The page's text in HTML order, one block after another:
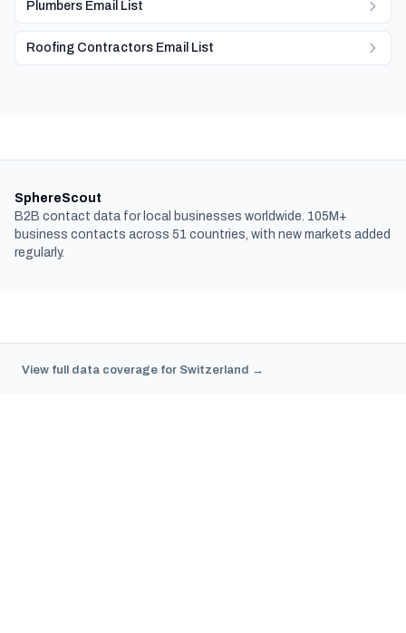
Plumbers Email List
Roofing Contractors Email List
SphereScout
B2B contact data for local businesses worldwide. 105M+
business contacts across 51 countries, with new markets added
regularly.
View full data coverage for Switzerland →